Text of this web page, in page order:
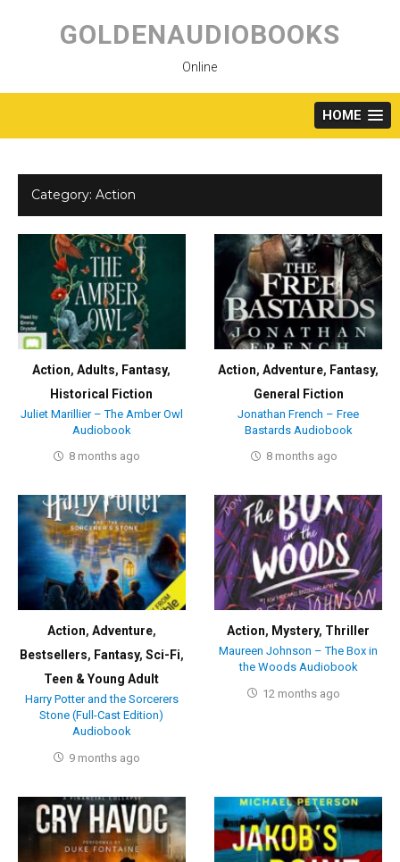
content
GOLDENAUDIOBOOKS
Online
HOME
Category: Action
Action,Adults, Fantasy,
Historical Fiction
Juliet Marillier – The Amber Owl
Audiobook
8 months ago
Action,Adventure, Fantasy,
General Fiction
Jonathan French – Free
Bastards Audiobook
8 months ago
Action, Adventure,
Bestsellers, Fantasy, Sci-Fi,
Teen & Young Adult
Harry Potter and the Sorcerers
Stone (Full-Cast Edition)
Audiobook
9 months ago
Action, Mystery, Thriller
Maureen Johnson – The Box in
the Woods Audiobook
12 months ago